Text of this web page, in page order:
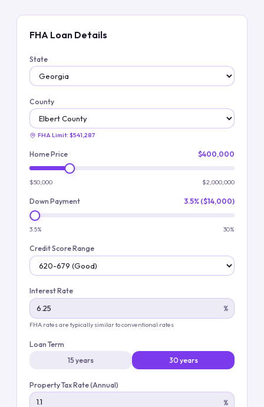
FHA Loan Details
State
County
FHA Limit: $541,287
Home Price $400,000
$50,000 $2,000,000
Down Payment 3.5% ($14,000)
3.5% 30%
Credit Score Range
Interest Rate
%
FHA rates are typically similar to conventional rates
Loan Term
15 years
30 years
Property Tax Rate (Annual)
%